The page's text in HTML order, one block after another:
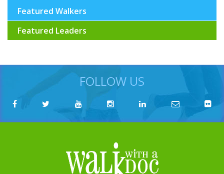
Featured Walkers
Featured Leaders
FOLLOW US